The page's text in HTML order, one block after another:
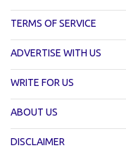
TERMS OF SERVICE
ADVERTISE WITH US
WRITE FOR US
ABOUT US
DISCLAIMER